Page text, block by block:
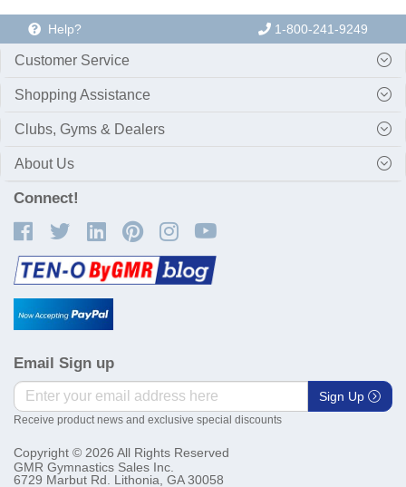
Help? 1-800-241-9249
Customer Service
Shopping Assistance
Clubs, Gyms & Dealers
About Us
Connect!
Email Sign up
Sign Up
Receive product news and exclusive special discounts
Copyright © 2026 All Rights Reserved
GMR Gymnastics Sales Inc.
6729 Marbut Rd. Lithonia, GA 30058